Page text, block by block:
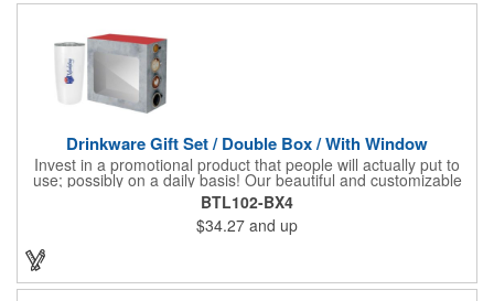
Drinkware Gift Set / Double Box / With Window
Invest in a promotional product that people will actually put to
use; possibly on a daily basis! Our beautiful and customizable
gift box comes with a 20 oz. stainless steel bottle and will
instantly upgrade any other piece of drinkware. On their own,
our customized boxes are a great way to promote your brand,
however, with this combination, you'll have a giveaway for the
ages. Great for fundraising events, tradeshow giveaways, in-
store promotions and more! No matter what the occasion you're
shopping for, a bottle fits any event or industry!
BTL102-BX4
$34.27 and up